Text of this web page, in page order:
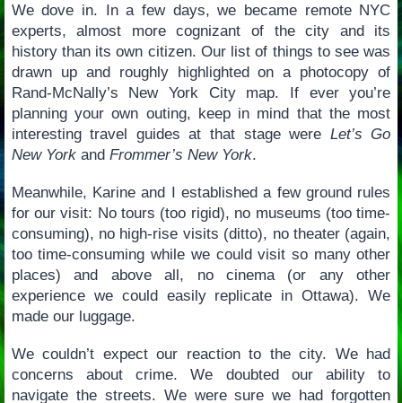
We dove in. In a few days, we became remote NYC
experts, almost more cognizant of the city and its
history than its own citizen. Our list of things to see was
drawn up and roughly highlighted on a photocopy of
Rand-McNally’s New York City map. If ever you’re
planning your own outing, keep in mind that the most
interesting travel guides at that stage were Let’s Go
New Yorkand Frommer’s New York.
Meanwhile, Karine and I established a few ground rules
for our visit: No tours (too rigid), no museums (too time-
consuming), no high-rise visits (ditto), no theater (again,
too time-consuming while we could visit so many other
places) and above all, no cinema (or any other
experience we could easily replicate in Ottawa). We
made our luggage.
We couldn’t expect our reaction to the city. We had
concerns about crime. We doubted our ability to
navigate the streets. We were sure we had forgotten